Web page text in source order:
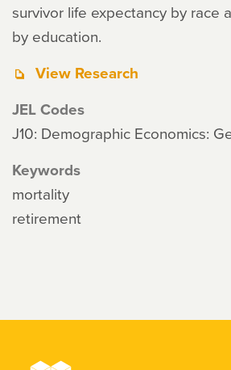
survivor life expectancy by race
by education.
View Research
JEL Codes
J10: Demographic Economics:
Keywords
mortality
retirement